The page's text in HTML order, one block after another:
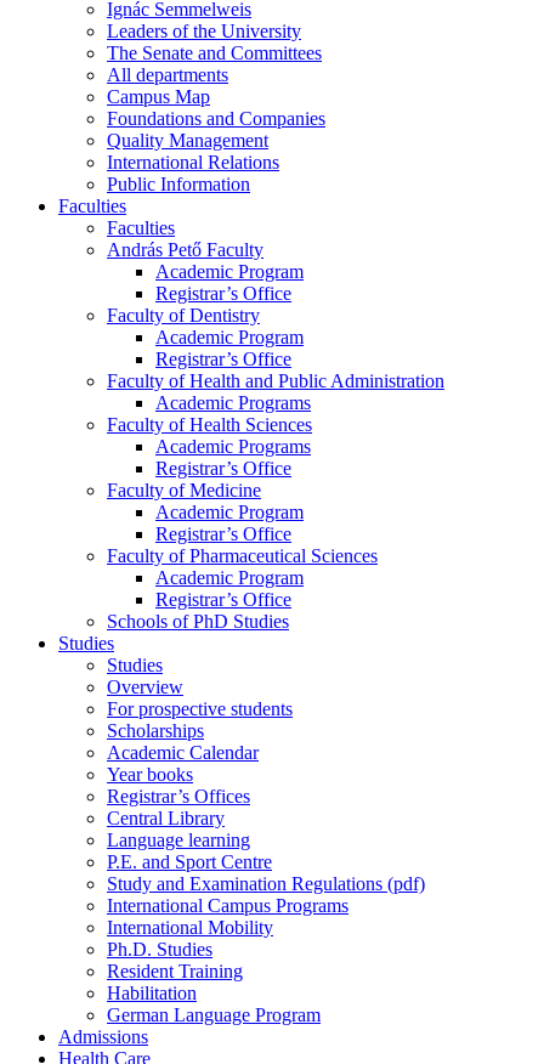
Ignác Semmelweis
Leaders of the University
The Senate and Committees
All departments
Campus Map
Foundations and Companies
Quality Management
International Relations
Public Information
Faculties
Faculties
András Pető Faculty
Academic Program
Registrar’s Office
Faculty of Dentistry
Academic Program
Registrar’s Office
Faculty of Health and Public Administration
Academic Programs
Faculty of Health Sciences
Academic Programs
Registrar’s Office
Faculty of Medicine
Academic Program
Registrar’s Office
Faculty of Pharmaceutical Sciences
Academic Program
Registrar’s Office
Schools of PhD Studies
Studies
Studies
Overview
For prospective students
Scholarships
Academic Calendar
Year books
Registrar’s Offices
Central Library
Language learning
P.E. and Sport Centre
Study and Examination Regulations (pdf)
International Campus Programs
International Mobility
Ph.D. Studies
Resident Training
Habilitation
German Language Program
Admissions
Health Care